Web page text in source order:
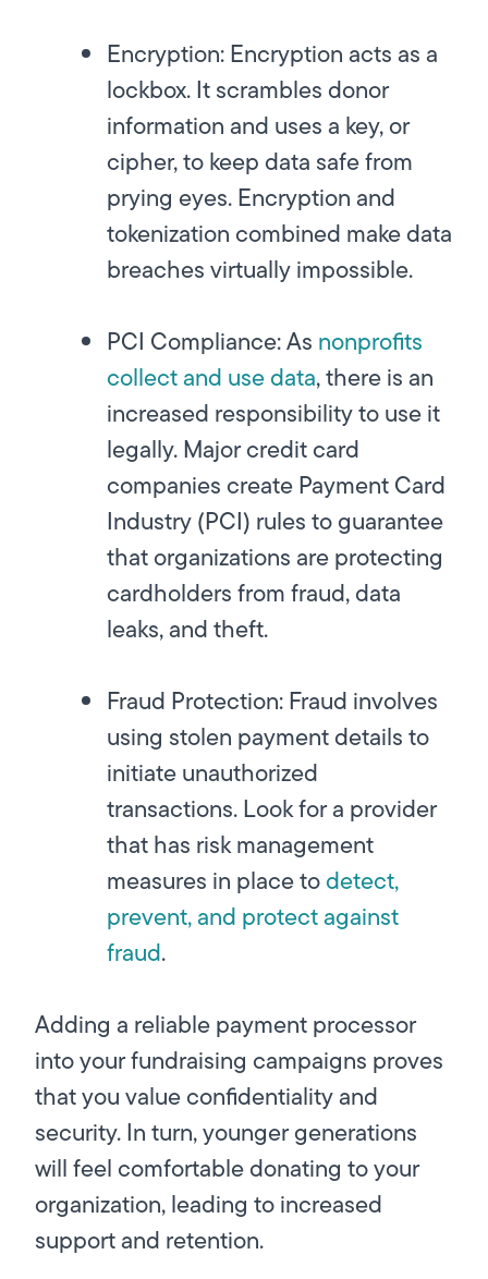
Encryption:Encryption acts as a
lockbox. It scrambles donor
information and uses a key, or
cipher, to keep data safe from
prying eyes. Encryption and
tokenization combined make data
breaches virtually impossible.
PCI Compliance:As nonprofits
collect and use data, there is an
increased responsibility to use it
legally. Major credit card
companies create Payment Card
Industry (PCI) rules to guarantee
that organizations are protecting
cardholders from fraud, data
leaks, and theft.
Fraud Protection:Fraud involves
using stolen payment details to
initiate unauthorized
transactions. Look for a provider
that has risk management
measures in place todetect,
prevent, and protect against
fraud.
Adding a reliable payment processor
into your fundraising campaigns proves
that you value confidentiality and
security. In turn, younger generations
will feel comfortable donating to your
organization, leading to increased
support and retention.